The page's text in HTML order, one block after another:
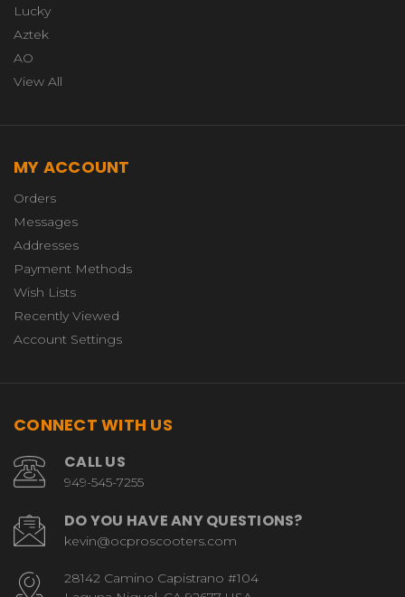
Lucky
Aztek
AO
View All
MY ACCOUNT
Orders
Messages
Addresses
Payment Methods
Wish Lists
Recently Viewed
Account Settings
CONNECT WITH US
CALL US
949-545-7255
DO YOU HAVE ANY QUESTIONS?
kevin@ocproscooters.com
28142 Camino Capistrano #104